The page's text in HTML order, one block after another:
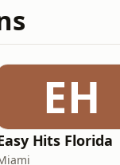
EH
Hits Florida